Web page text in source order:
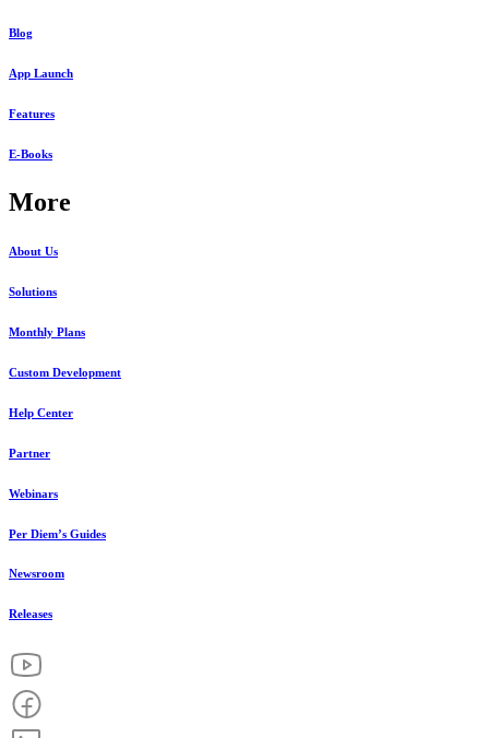
Blog
App Launch
Features
E-Books
More
About Us
Solutions
Monthly Plans
Custom Development
Help Center
Partner
Webinars
Per Diem’s Guides
Newsroom
Releases